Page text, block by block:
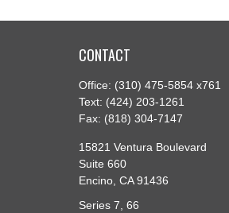
CONTACT
Office: (310) 475-5854 x761
Text: (424) 203-1261
Fax: (818) 304-7147
15821 Ventura Boulevard
Suite 660
Encino, CA 91436
Series 7, 66